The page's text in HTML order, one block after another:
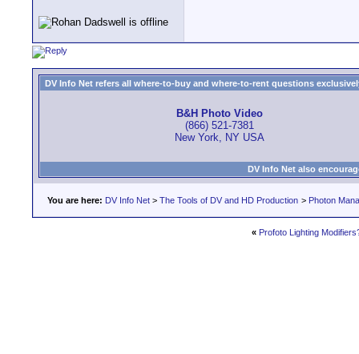
DV Info Net refers all where-to-buy and where-to-rent questions
B&H Photo Video
(866) 521-7381
New York, NY USA
DV Info Net also
You are here: DV Info Net > The Tools of DV and HD Production > Photon
« Profoto Lighting